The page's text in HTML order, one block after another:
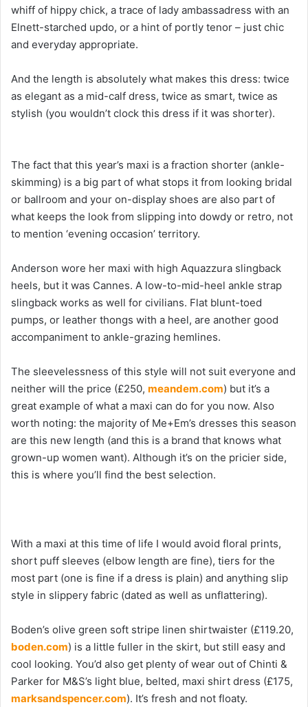
whiff of hippy chick, a trace of lady ambassadress with an
Elnett-starched updo, or a hint of portly tenor – just chic
and everyday appropriate.
And the length is absolutely what makes this dress: twice
as elegant as a mid-calf dress, twice as smart, twice as
stylish (you wouldn’t clock this dress if it was shorter).
The fact that this year’s maxi is a fraction shorter (ankle-
skimming) is a big part of what stops it from looking bridal
or ballroom and your on-display shoes are also part of
what keeps the look from slipping into dowdy or retro, not
to mention ‘evening occasion’ territory.
Anderson wore her maxi with high Aquazzura slingback
heels, but it was Cannes. A low-to-mid-heel ankle strap
slingback works as well for civilians. Flat blunt-toed
pumps, or leather thongs with a heel, are another good
accompaniment to ankle-grazing hemlines.
The sleevelessness of this style will not suit everyone and
neither will the price (£250, meandem.com) but it’s a
great example of what a maxi can do for you now. Also
worth noting: the majority of Me+Em’s dresses this season
are this new length (and this is a brand that knows what
grown-up women want). Although it’s on the pricier side,
this is where you’ll find the best selection.
With a maxi at this time of life I would avoid floral prints,
short puff sleeves (elbow length are fine), tiers for the
most part (one is fine if a dress is plain) and anything slip
style in slippery fabric (dated as well as unflattering).
Boden’s olive green soft stripe linen shirtwaister (£119.20,
boden.com) is a little fuller in the skirt, but still easy and
cool looking. You’d also get plenty of wear out of Chinti &
Parker for M&S’s light blue, belted, maxi shirt dress (£175,
marksandspencer.com). It’s fresh and not floaty.